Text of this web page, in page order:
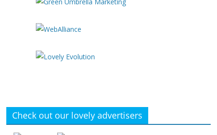
Check out our lovely advertisers